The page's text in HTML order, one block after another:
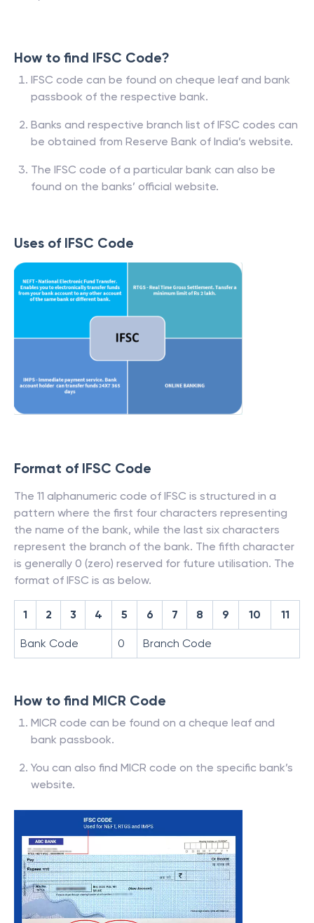
How to find IFSC Code?
IFSC code can be found on cheque leaf and bank
passbook of the respective bank.
Banks and respective branch list of IFSC codes can
be obtained from Reserve Bank of India’s website.
The IFSC code of a particular bank can also be
found on the banks’ official website.
Uses of IFSC Code
Format of IFSC Code
The 11 alphanumeric code of IFSC is structured in a
pattern where the first four characters representing
the name of the bank, while the last six characters
represent the branch of the bank. The fifth character
is generally 0 (zero) reserved for future utilisation. The
format of IFSC is as below.
1 2 3 4 5 6 7 8 9 10 11
Bank Code 0 Branch Code
How to find MICR Code
MICR code can be found on a cheque leaf and
bank passbook.
You can also find MICR code on the specific bank’s
website.